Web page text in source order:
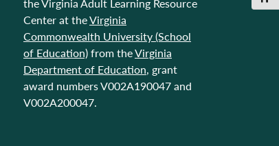
the Virginia Adult Learning Resource
Center at theVirginia
Commonwealth University (School
of Education) from theVirginia
Department of Education, grant
award numbers V002A190047 and
V002A200047.